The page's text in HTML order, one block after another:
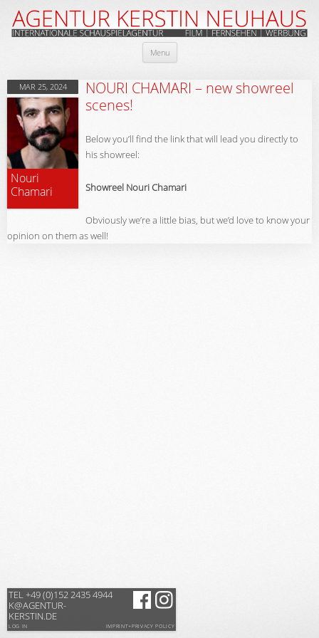
Menu Skip
content
MAR 25, 2024
Nouri
Chamari
NOURI CHAMARI – new showreel
scenes!
Below you’ll find the link that will lead you directly to
his showreel:
Showreel Nouri Chamari
Obviously we’re a little bias, but we’d love to know your
opinion on them as well!
TEL +49 (0)152 2435 4944
K@AGENTUR-
KERSTIN.DE
LOG IN IMPRINT+PRIVACY POLICY